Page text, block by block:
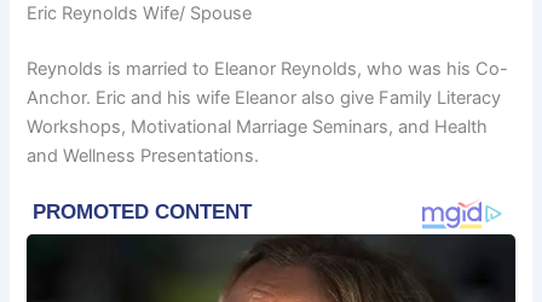
Eric Reynolds Wife/ Spouse
Reynolds is married to Eleanor Reynolds, who was his Co-
Anchor. Eric and his wife Eleanor also give Family Literacy
Workshops, Motivational Marriage Seminars, and Health
and Wellness Presentations.